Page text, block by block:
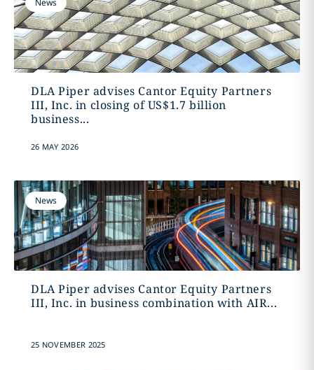
News
DLA Piper advises Cantor Equity Partners
III, Inc. in closing of US$1.7 billion
business...
26 MAY 2026
News
DLA Piper advises Cantor Equity Partners
III, Inc. in business combination with AIR...
25 NOVEMBER 2025